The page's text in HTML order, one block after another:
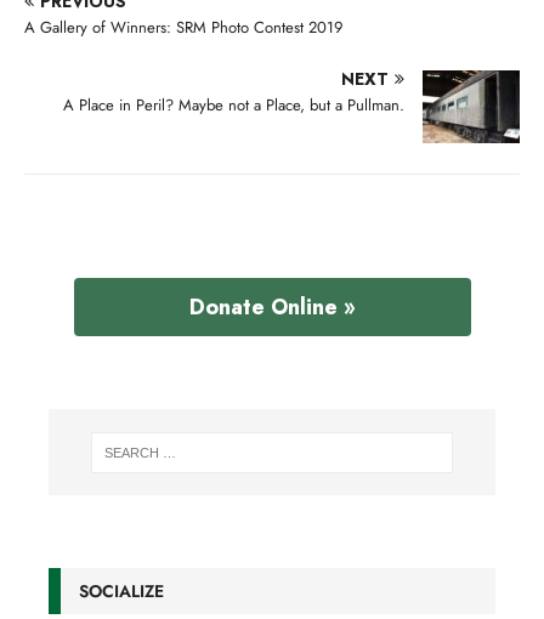
A Gallery of Winners: SRM Photo Contest 2019
NEXT
A Place in Peril? Maybe not a Place, but a Pullman.
Donate Online »
SOCIALIZE